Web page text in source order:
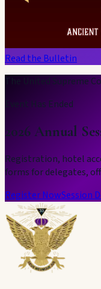
Read the Bulletin
The United Supreme
Event Has Ended
2026 Annual
Registration, hotel
forms for delegates,
Register NowSession